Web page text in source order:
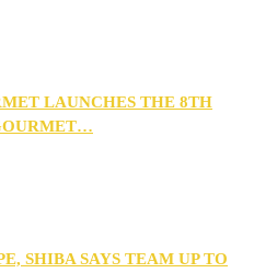
LAUNCHES THE 8TH
SHIBA SAYS TEAM UP TO